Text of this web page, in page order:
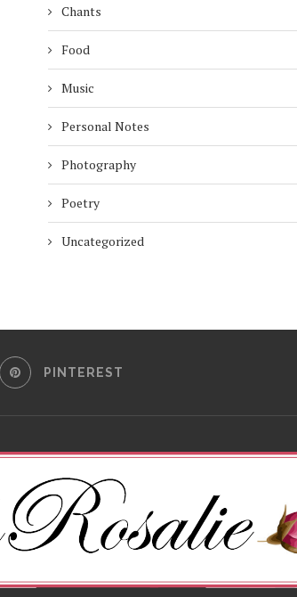
Chants
Food
Music
Personal Notes
Photography
Poetry
Uncategorized
PINTEREST